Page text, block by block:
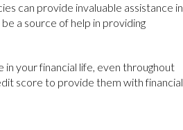
can provide invaluable assistance in
a source of help in providing
in your financial life, even throughout
score to provide them with financial